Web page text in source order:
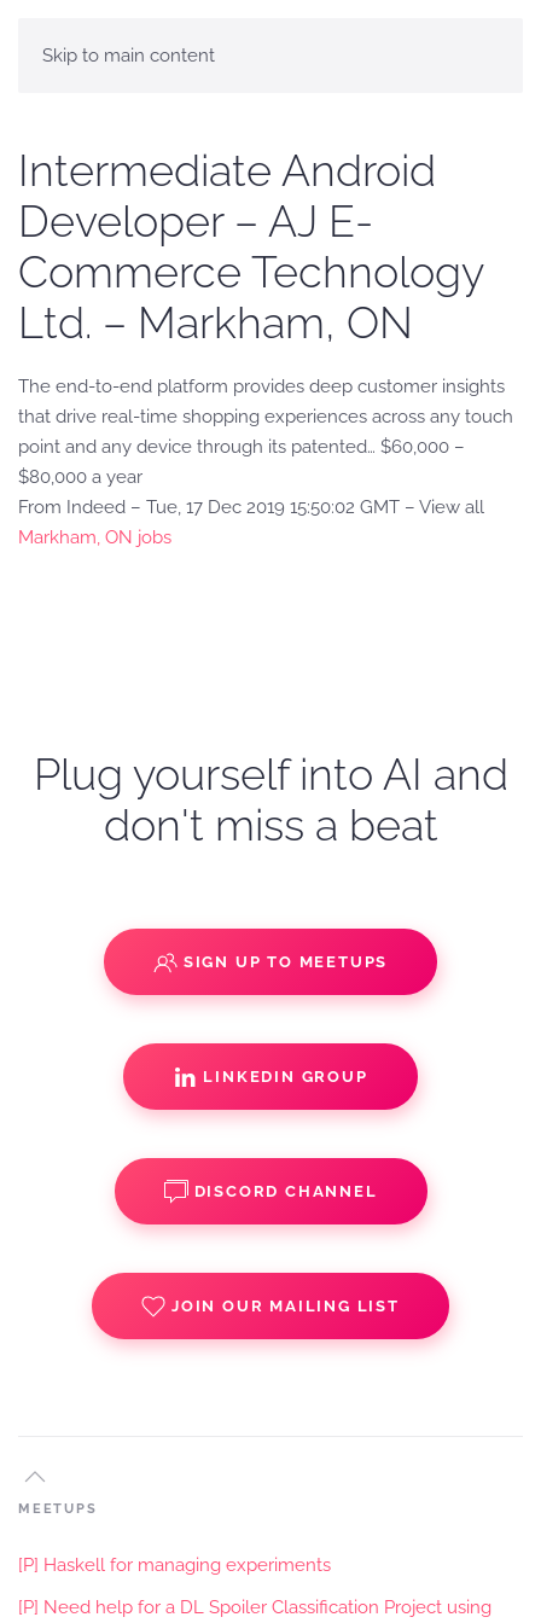
Skip to main content
Intermediate Android
Developer – AJ E-
Commerce Technology
Ltd. – Markham, ON
The end-to-end platform provides deep customer insights
that drive real-time shopping experiences across any touch
point and any device through its patented… $60,000 –
$80,000 a year
From Indeed – Tue, 17 Dec 2019 15:50:02 GMT – View all
Markham, ON jobs
Plug yourself into AI and
don't miss a beat
SIGN UP TO MEETUPS
LINKEDIN GROUP
DISCORD CHANNEL
JOIN OUR MAILING LIST
MEETUPS
[P] Haskell for managing experiments
[P] Need help for a DL Spoiler Classification Project using